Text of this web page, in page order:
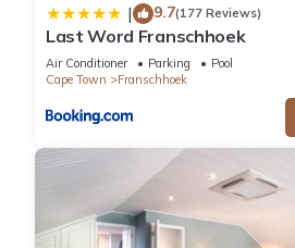
| 9.7(177 Reviews)
Last Word Franschhoek
Air Conditioner Parking
Pool
Cape Town
Franschhoek